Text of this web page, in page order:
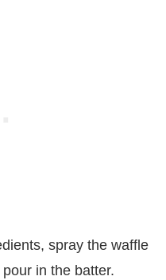
spray the waffle
in the batter.